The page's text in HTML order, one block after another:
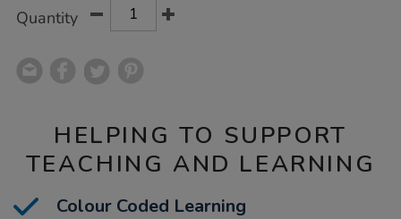
Quantity
HELPING TO SUPPORT
TEACHING AND LEARNING
Colour Coded Learning